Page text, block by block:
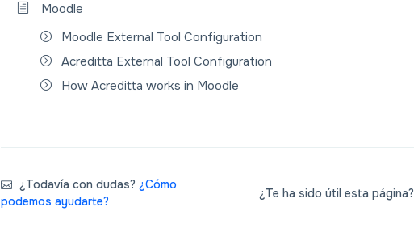
Moodle
Moodle External Tool Configuration
Acreditta External Tool Configuration
How Acreditta works in Moodle
¿Todavía con dudas? ¿Cómo
podemos ayudarte?
¿Te ha sido útil esta página?